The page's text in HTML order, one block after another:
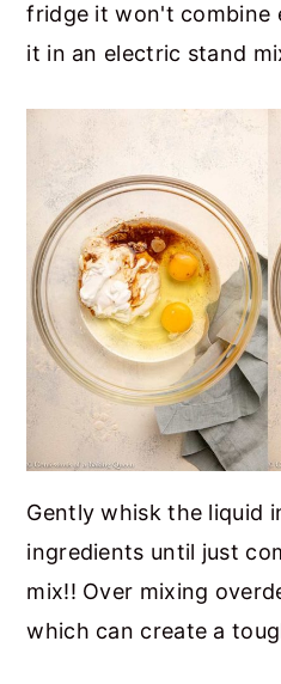
fridge it won't combine
it in an electric stand
Gently whisk the liquid
ingredients until just
mix!! Over mixing
which can create a